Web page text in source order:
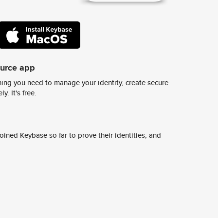
app
you need to manage your identity, create secure
It's free.
Keybase so far to prove their identities, and